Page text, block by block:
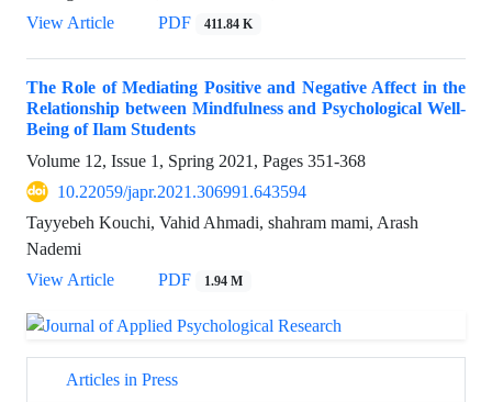
View Article
PDF 411.84 K
The Role of Mediating Positive and Negative Affect in the
Relationship between Mindfulness and Psychological Well-
Being of Ilam Students
Volume 12, Issue 1, Spring 2021, Pages 351-368
10.22059/japr.2021.306991.643594
Tayyebeh Kouchi, Vahid Ahmadi, shahram mami, Arash
Nademi
View Article
PDF 1.94 M
Articles in Press